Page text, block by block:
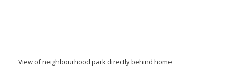
View of neighbourhood park directly behind home